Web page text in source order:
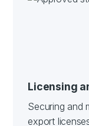
Licensing
Securing and
export